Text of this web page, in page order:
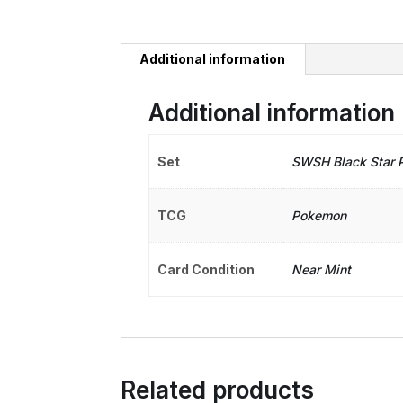
Additional information
Additional information
Set SWSH Black Star
TCG Pokemon
Card Condition Near Mint
Related products